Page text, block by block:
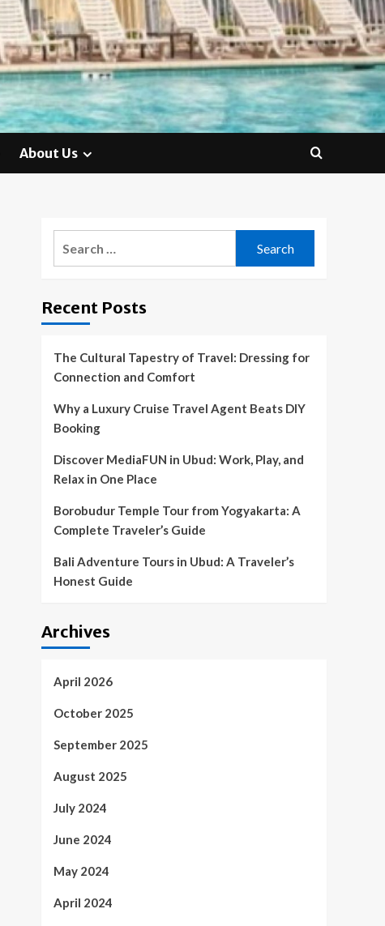
About Us
Recent Posts
The Cultural Tapestry of Travel: Dressing for
Connection and Comfort
Why a Luxury Cruise Travel Agent Beats DIY
Booking
Discover MediaFUN in Ubud: Work, Play, and
Relax in One Place
Borobudur Temple Tour from Yogyakarta: A
Complete Traveler’s Guide
Bali Adventure Tours in Ubud: A Traveler’s
Honest Guide
Archives
April 2026
October 2025
September 2025
August 2025
July 2024
June 2024
May 2024
April 2024